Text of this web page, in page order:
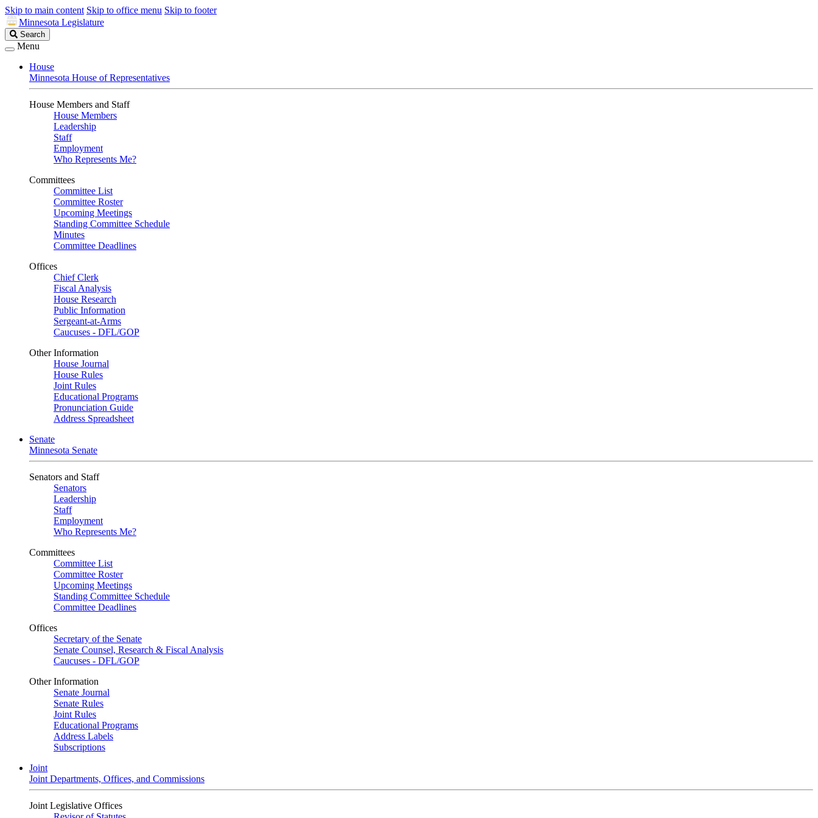
Skip to main content Skip to office menu Skip to footer
Minnesota Legislature
Search
Legislature
Search
Menu
House
Minnesota House of Representatives
House Members and Staff
House Members
Leadership
Staff
Employment
Who Represents Me?
Committees
Committee List
Committee Roster
Upcoming Meetings
Standing Committee Schedule
Minutes
Committee Deadlines
Offices
Chief Clerk
Fiscal Analysis
House Research
Public Information
Sergeant-at-Arms
Caucuses - DFL/GOP
Other Information
House Journal
House Rules
Joint Rules
Educational Programs
Pronunciation Guide
Address Spreadsheet
Senate
Minnesota Senate
Senators and Staff
Senators
Leadership
Staff
Employment
Who Represents Me?
Committees
Committee List
Committee Roster
Upcoming Meetings
Standing Committee Schedule
Committee Deadlines
Offices
Secretary of the Senate
Senate Counsel, Research & Fiscal Analysis
Caucuses - DFL/GOP
Other Information
Senate Journal
Senate Rules
Joint Rules
Educational Programs
Address Labels
Subscriptions
Joint
Joint Departments, Offices, and Commissions
Joint Legislative Offices